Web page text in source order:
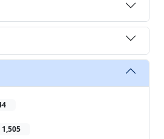
1,505